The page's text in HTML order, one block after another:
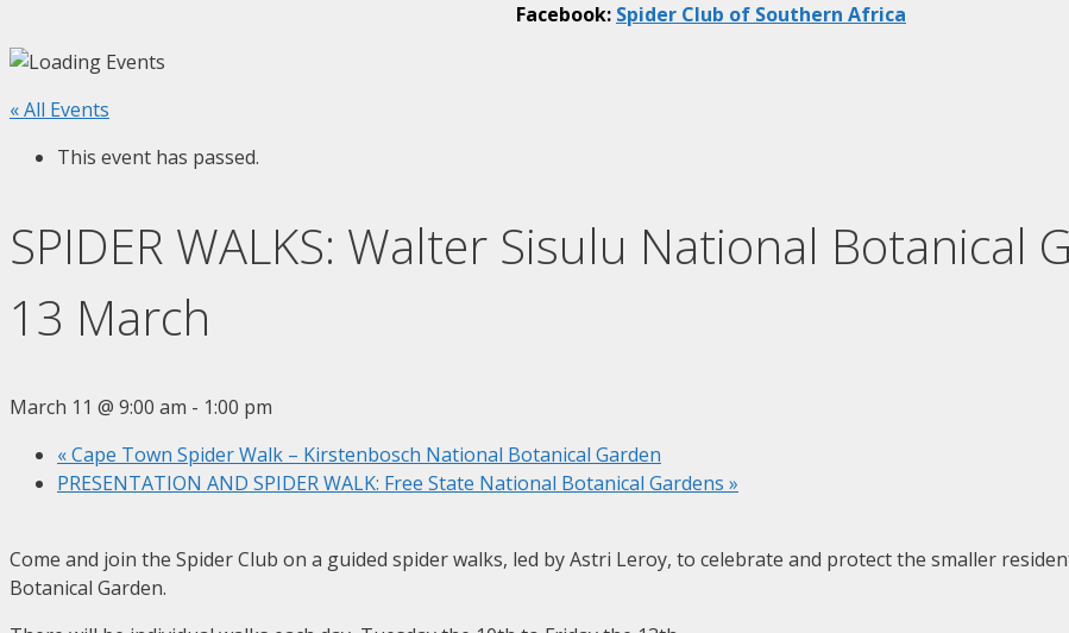
Facebook: Spider Club of Southern Africa
« All Events
This event has passed.
SPIDER WALKS: Walter Sisulu National Botanical
13 March
March 11 @ 9:00 am - 1:00 pm
«Cape Town Spider Walk – Kirstenbosch National Botanical Garden
PRESENTATION AND SPIDER WALK: Free State National Botanical Gardens »
Come and join the Spider Club on a guided spider walks, led by Astri Leroy, to celebrate and protect the smaller
Botanical Garden.